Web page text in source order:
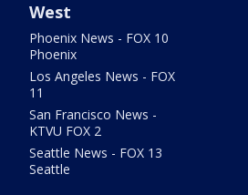
West
Phoenix News - FOX 10
Phoenix
Los Angeles News - FOX
11
San Francisco News -
KTVU FOX 2
Seattle News - FOX 13
Seattle